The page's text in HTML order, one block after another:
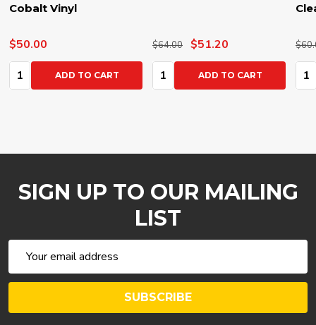
Cobalt Vinyl
$50.00
Quantity:ADD TO CART
$64.00 $51.20
Quantity:ADD TO CART
SIGN UP TO OUR MAILING
LIST
Address
SUBSCRIBE